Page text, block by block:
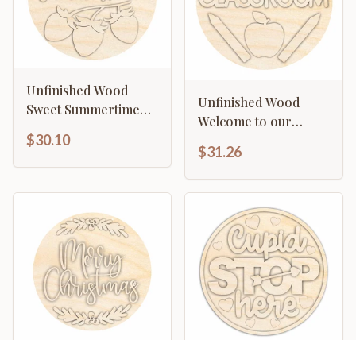
Unfinished Wood
Sweet Summertime
Craft Cutouts | 1/4"
Thick |
$30.10
Unfinished Wood
Welcome to our
Kit | Wood Craft
Cutouts | 1/4" Thick |
$31.26